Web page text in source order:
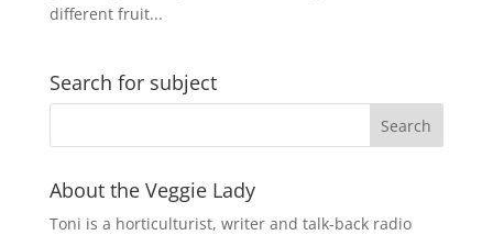
different fruit...
Search for subject
About the Veggie Lady
Toni is a horticulturist, writer and talk-back radio